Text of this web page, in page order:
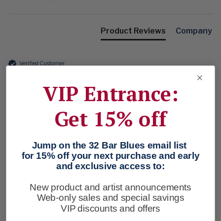
Product Reviews Company
Verified Customer
Perfect size and colors.  Paired up well with multiple shirts.
5 months ago
Verified Customer
VIP Entrance:
Get 15% off
Jump on the 32 Bar Blues email list
for 15% off your next purchase and early
and exclusive access to:
New product and artist announcements
Web-only sales and special savings
VIP discounts and offers